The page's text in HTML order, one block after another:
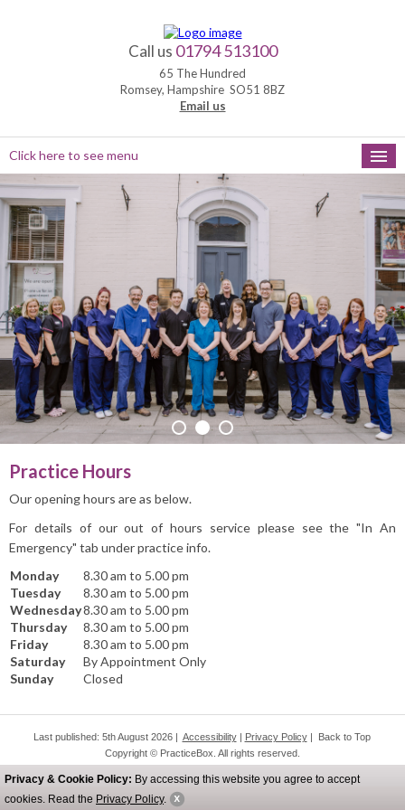
Privacy & Cookie Policy: By accessing this website you agree to accept
cookies. Read the Privacy Policy.
Call us 01794 513100
65 The Hundred
Romsey, Hampshire SO51 8BZ
Email us
Click here to see menu
HOME
NEW PATIENTS
APPOINTMENTS
OUR SERVICES
PRACTICE HOURS
MEET THE TEAM
FEEDBACK
PRACTICE INFO
Practice Hours
Our opening hours are as below.
For details of our out of hours service please see the "In An
Emergency" tab under practice info.
Monday
8.30 am to 5.00 pm
Tuesday
8.30 am to 5.00 pm
Wednesday8.30 am to 5.00 pm
Thursday
8.30 am to 5.00 pm
Friday
8.30 am to 5.00 pm
Saturday
By Appointment Only
Sunday
Closed
Last published: 5th August 2026 | Accessibility| Privacy Policy|
Back to Top
Copyright © PracticeBox. All rights reserved.
Do not copy any content including design and images.